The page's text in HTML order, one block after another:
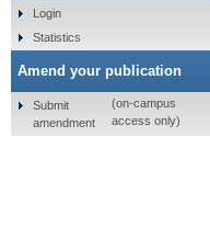
Login
Statistics
Amend your publication
Submit
amendment
(on-campus
access only)